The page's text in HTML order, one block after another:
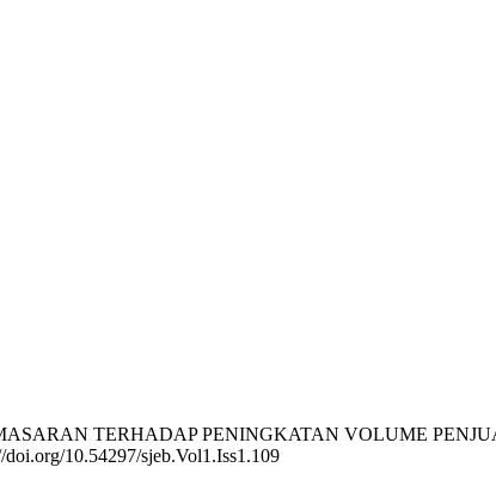
TERHADAP PENINGKATAN VOLUME
doi.org/10.54297/sjeb.Vol1.Iss1.109